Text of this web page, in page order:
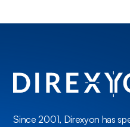
Since 2001, Direxyon has